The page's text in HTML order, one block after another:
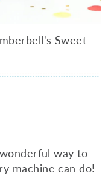
Sweet
way to
machine can do!